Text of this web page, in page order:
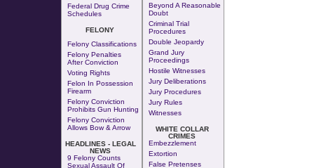
Federal Drug Crime
Schedules
FELONY
Felony Classifications
Felony Penalties
After Conviction
Voting Rights
Felon In Possession
Firearm
Felony Conviction
Prohibits Gun Hunting
Felony Conviction
Allows Bow & Arrow
HEADLINES - LEGAL
NEWS
9 Felony Counts
Sexual Assault Of
Beyond A Reasonable
Doubt
Criminal Trial
Procedures
Double Jeopardy
Grand Jury
Proceedings
Hostile Witnesses
Jury Deliberations
Jury Procedures
Jury Rules
Witnesses
WHITE COLLAR
CRIMES
Embezzlement
Extortion
False Pretenses